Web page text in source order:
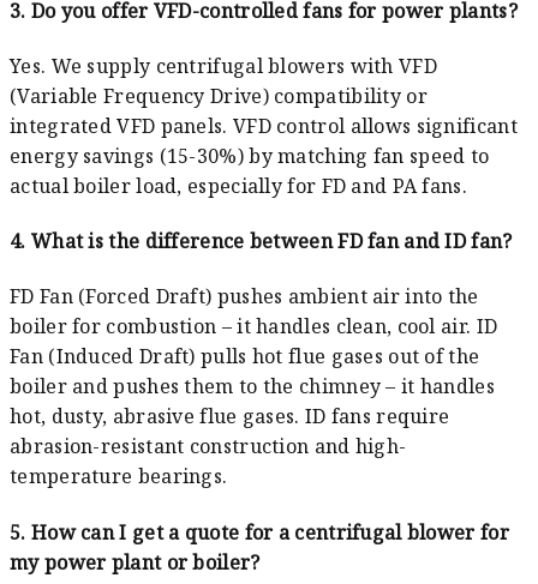
3. Do you offer VFD-controlled fans for power plants?
Yes. We supply centrifugal blowers with VFD
(Variable Frequency Drive) compatibility or
integrated VFD panels. VFD control allows significant
energy savings (15-30%) by matching fan speed to
actual boiler load, especially for FD and PA fans.
4. What is the difference between FD fan and ID fan?
FD Fan (Forced Draft) pushes ambient air into the
boiler for combustion – it handles clean, cool air. ID
Fan (Induced Draft) pulls hot flue gases out of the
boiler and pushes them to the chimney – it handles
hot, dusty, abrasive flue gases. ID fans require
abrasion-resistant construction and high-
temperature bearings.
5. How can I get a quote for a centrifugal blower for
my power plant or boiler?